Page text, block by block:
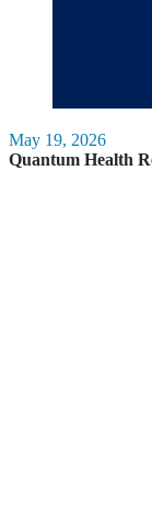
May 19, 2026
Quantum Health